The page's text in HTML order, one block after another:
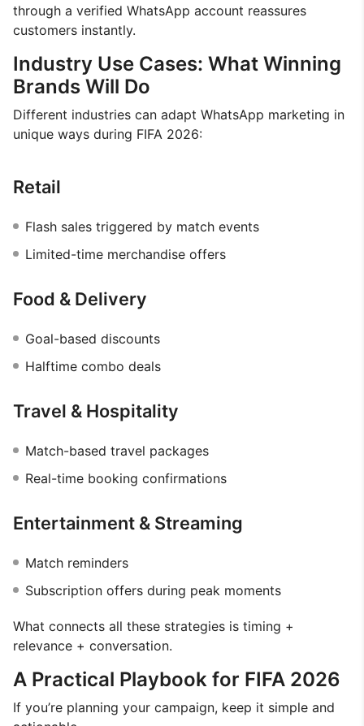
through a verified WhatsApp account reassures
customers instantly.
Industry Use Cases: What Winning
Brands Will Do
Different industries can adapt WhatsApp marketing in
unique ways during FIFA 2026:
Retail
Flash sales triggered by match events
Limited-time merchandise offers
Food & Delivery
Goal-based discounts
Halftime combo deals
Travel & Hospitality
Match-based travel packages
Real-time booking confirmations
Entertainment & Streaming
Match reminders
Subscription offers during peak moments
What connects all these strategies is timing +
relevance + conversation.
A Practical Playbook for FIFA 2026
If you’re planning your campaign, keep it simple and